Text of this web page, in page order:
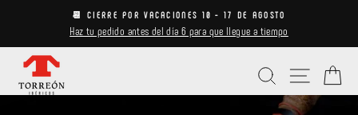
content
Pause
📆 CIERRE POR VACACIONES 10 - 17 DE AGOSTO
Haz tu pedido antes del día 6 para que llegue a tiempo
Search Site